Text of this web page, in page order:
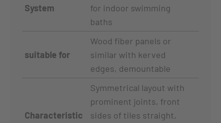
System
for indoor swimming
baths
suitable for
Wood fiber panels or
similar with kerved
edges, demountable
Characteristic
Symmetrical layout with
prominent joints, front
sides of tiles straight,